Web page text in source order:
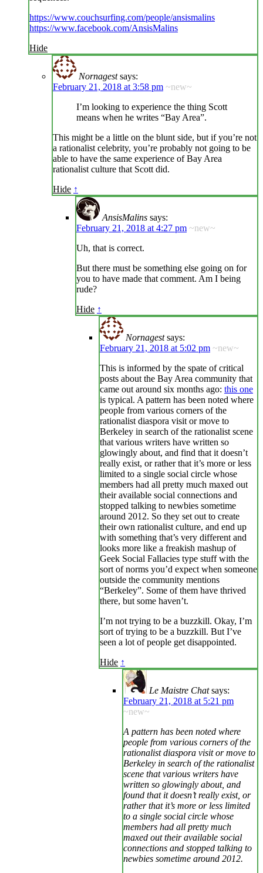
https://www.couchsurfing.com/people/ansismalins
https://www.facebook.com/AnsisMalins
Hide
Nornagest says:
February 21, 2018 at 3:58 pm ~new~
I’m looking to experience the thing Scott
means when he writes “Bay Area”.
This might be a little on the blunt side, but if you’re not
a rationalist celebrity, you’re probably not going to be
able to have the same experience of Bay Area
rationalist culture that Scott did.
Hide ↑
AnsisMalins says:
February 21, 2018 at 4:27 pm ~new~
Uh, that is correct.
But there must be something else going on for
you to have made that comment. Am I being
rude?
Hide ↑
Nornagest says:
February 21, 2018 at 5:02 pm ~new~
This is informed by the spate of critical
posts about the Bay Area community that
came out around six months ago: this one
is typical. A pattern has been noted where
people from various corners of the
rationalist diaspora visit or move to
Berkeley in search of the rationalist scene
that various writers have written so
glowingly about, and find that it doesn’t
really exist, or rather that it’s more or less
limited to a single social circle whose
members had all pretty much maxed out
their available social connections and
stopped talking to newbies sometime
around 2012. So they set out to create
their own rationalist culture, and end up
with something that’s very different and
looks more like a freakish mashup of
Geek Social Fallacies type stuff with the
sort of norms you’d expect when someone
outside the community mentions
“Berkeley”. Some of them have thrived
there, but some haven’t.
I’m not trying to be a buzzkill. Okay, I’m
sort of trying to be a buzzkill. But I’ve
seen a lot of people get disappointed.
Hide ↑
Le Maistre Chat says:
February 21, 2018 at 5:21 pm
~new~
A pattern has been noted where
people from various corners of the
rationalist diaspora visit or move to
Berkeley in search of the rationalist
scene that various writers have
written so glowingly about, and
found that it doesn’t really exist, or
rather that it’s more or less limited
to a single social circle whose
members had all pretty much
maxed out their available social
connections and stopped talking to
newbies sometime around 2012.